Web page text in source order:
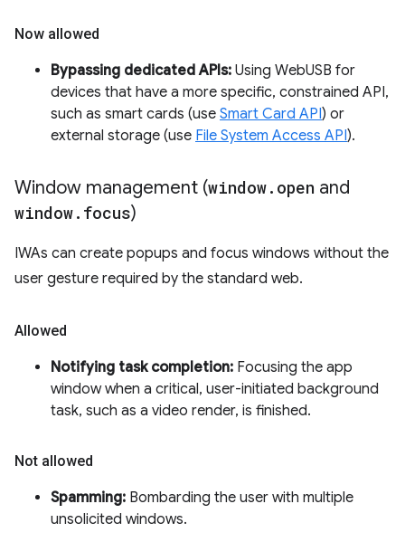
Now allowed
Bypassing dedicated APIs: Using WebUSB for
devices that have a more specific, constrained API,
such as smart cards (use Smart Card API) or
external storage (use File System Access API).
Window management (window. open and
window. focus)
IWAs can create popups and focus windows without the
user gesture required by the standard web.
Allowed
Notifying task completion: Focusing the app
window when a critical, user-initiated background
task, such as a video render, is finished.
Not allowed
Spamming: Bombarding the user with multiple
unsolicited windows.